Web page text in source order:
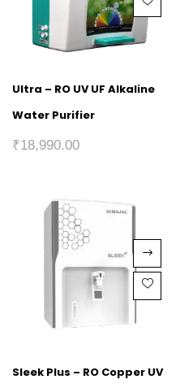
Ultra – RO UV UF Alkaline
Water Purifier
₹18,990.00
Sleek Plus – RO Copper UV